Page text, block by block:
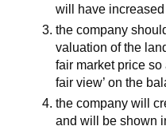
will have
the company
valuation of the
fair market price so
fair view’ on the
the company will
and will be shown